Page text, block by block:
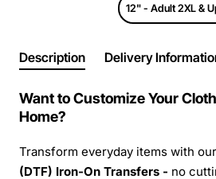
12" - Adult 2XL &
Description Delivery
Want to Customize Your
Home?
Transform everyday items with our
(DTF) Iron-On Transfers - no